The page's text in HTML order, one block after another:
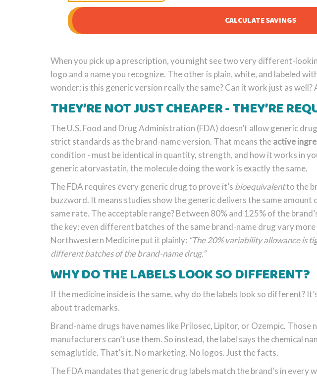
CALCULATE SAVINGS
When you pick up a prescription, you might see two very different-
logo and a name you recognize. The other is plain, white, and labeled
wonder: is this generic version really the same? Can it work just as well?
THEY’RE NOT JUST CHEAPER - THEY’RE
The U.S. Food and Drug Administration (FDA) doesn’t allow generic
strict standards as the brand-name version. That means theactive
condition - must be identical in quantity, strength, and how it works in
generic atorvastatin, the molecule doing the work is exactly the same.
The FDA requires every generic drug to prove it’s bioequivalentto the
buzzword. It means studies show the generic delivers the same
same rate. The acceptable range? Between 80% and 125% of the
the key: even different batches of the same brand-name drug vary
Northwestern Medicine put it plainly: “The 20% variability allowance is
different batches of the brand-name drug.”
WHY DO THE LABELS LOOK SO DIFFERENT?
If the medicine inside is the same, why do the labels look so different?
about trademarks.
Brand-name drugs have names like Prilosec, Lipitor, or Ozempic. Those
manufacturers can’t use them. So instead, the label says the chemical
semaglutide. That’s it. No marketing. No logos. Just the facts.
The FDA mandates that generic drug labels match the brand’s in every